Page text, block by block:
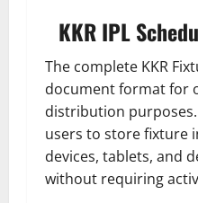
KKR IPL
The complete KKR
document format for
distribution
users to store fixture
devices, tablets, and
without requiring